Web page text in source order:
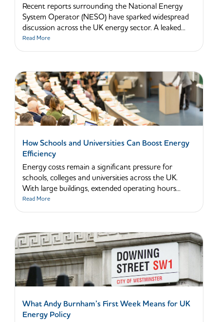
Recent reports surrounding the National Energy
System Operator (NESO) have sparked widespread
discussion across the UK energy sector. A leaked...
Read More
How Schools and Universities Can Boost Energy
Efficiency
Energy costs remain a significant pressure for
schools, colleges and universities across the UK.
With large buildings, extended operating hours...
Read More
What Andy Burnham’s First Week Means for UK
Energy Policy